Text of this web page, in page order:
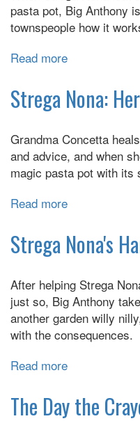
pasta pot, Big Anthony
townspeople how it
Read more
Nona:
An
Tale
Strega Nona:
Grandma Concetta
and advice, and when
magic pasta pot with its
Read more
Nona:
Her
Strega Nona's
After helping Strega
just so, Big Anthony
another garden willy
with the consequences.
Read more
Nona's
Harvest
The Day the